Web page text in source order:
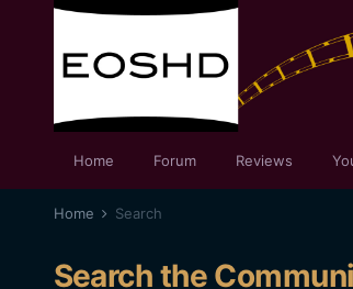
Home Forum Reviews
Home Search
Search the